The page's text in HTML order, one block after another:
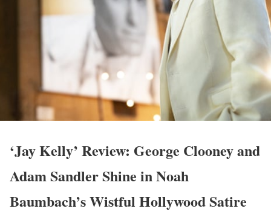
‘Jay Kelly’ Review: George Clooney and
Adam Sandler Shine in Noah
Baumbach’s Wistful Hollywood Satire